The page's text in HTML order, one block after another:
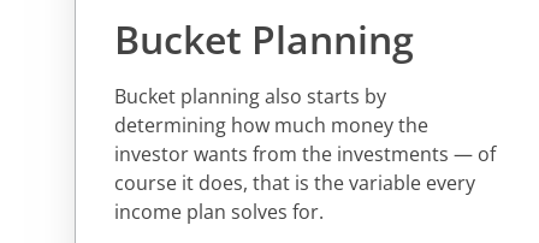
Bucket Planning
Bucket planning also starts by
determining how much money the
investor wants from the investments — of
course it does, that is the variable every
income plan solves for.